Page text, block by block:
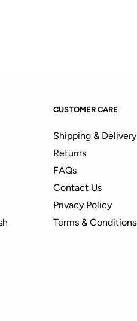
CUSTOMER CARE
Shipping & Delivery
Returns
FAQs
Contact Us
Privacy Policy
Terms & Conditions